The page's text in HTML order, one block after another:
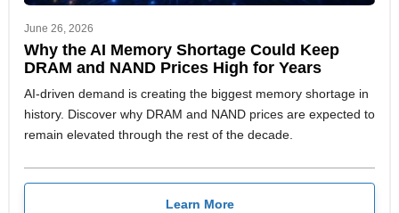
June 26, 2026
Why the AI Memory Shortage Could Keep
DRAM and NAND Prices High for Years
AI-driven demand is creating the biggest memory shortage in
history. Discover why DRAM and NAND prices are expected to
remain elevated through the rest of the decade.
Learn More